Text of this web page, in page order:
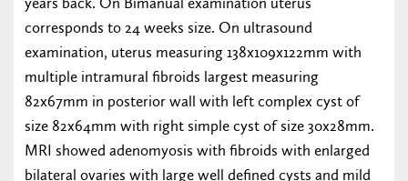
corresponds to 24 weeks size. On ultrasound
examination, uterus measuring 138x109x122mm with
multiple intramural fibroids largest measuring
82x67mm in posterior wall with left complex cyst of
size 82x64mm with right simple cyst of size 30x28mm.
MRI showed adenomyosis with fibroids with enlarged
bilateral ovaries with large well defined cysts and mild